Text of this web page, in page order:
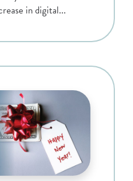
in digital...